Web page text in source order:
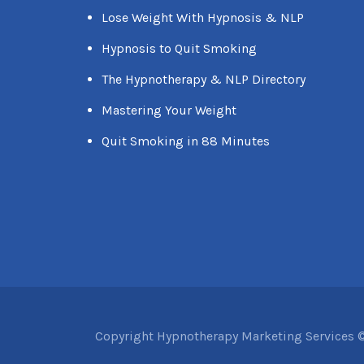
Lose Weight With Hypnosis & NLP
Hypnosis to Quit Smoking
The Hypnotherapy & NLP Directory
Mastering Your Weight
Quit Smoking in 88 Minutes
Copyright Hypnotherapy Marketing Services